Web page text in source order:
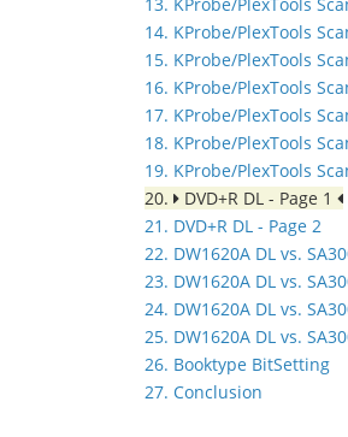
14. KProbe/PlexTools
15. KProbe/PlexTools
16. KProbe/PlexTools
17. KProbe/PlexTools
18. KProbe/PlexTools
19. KProbe/PlexTools
20.
DVD+R DL - Page 1
21. DVD+R DL - Page 2
22. DW1620A DL vs.
23. DW1620A DL vs.
24. DW1620A DL vs.
25. DW1620A DL vs.
26. Booktype BitSetting
27. Conclusion